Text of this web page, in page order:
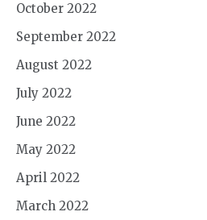
October 2022
September 2022
August 2022
July 2022
June 2022
May 2022
April 2022
March 2022